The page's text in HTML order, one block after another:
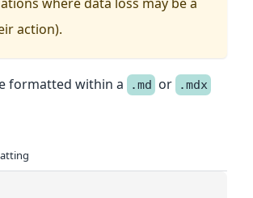
action).
formatted within a .md or .mdx